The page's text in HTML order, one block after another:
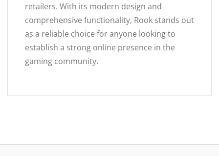
retailers. With its modern design and
comprehensive functionality, Rook stands out
as a reliable choice for anyone looking to
establish a strong online presence in the
gaming community.